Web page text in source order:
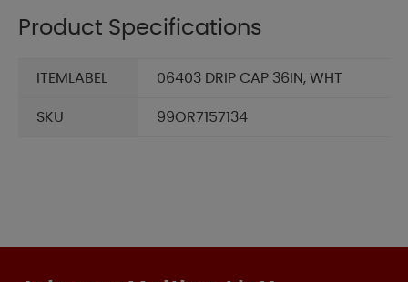
Product Specifications
ITEMLABEL 06403 DRIP CAP 36IN, WHT
SKU 99OR7157134